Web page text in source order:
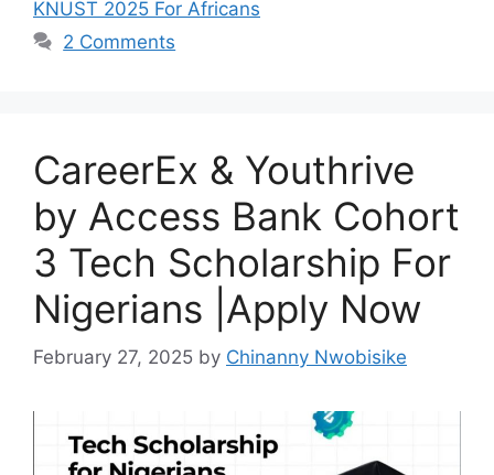
o p
KNUST 2025 For Africans
2 Comments
CareerEx & Youthrive
by Access Bank Cohort
3 Tech Scholarship For
Nigerians |Apply Now
February 27, 2025 by Chinanny Nwobisike